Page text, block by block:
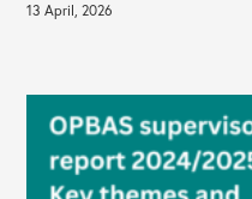
13 April, 2026